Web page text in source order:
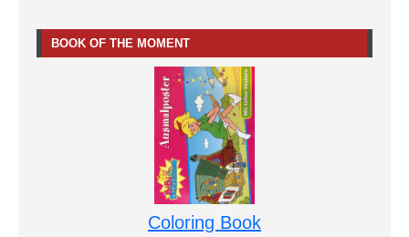
BOOK OF THE MOMENT
Coloring Book